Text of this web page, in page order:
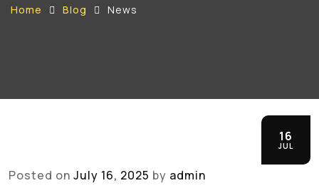
Home Blog News
16
JUL
Posted on July 16, 2025 by admin